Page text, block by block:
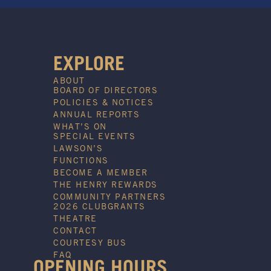
Not applicable on public holidays.
EXPLORE
ABOUT
BOARD OF DIRECTORS
POLICIES & NOTICES
ANNUAL REPORTS
WHAT’S ON
SPECIAL EVENTS
LAWSON’S
FUNCTIONS
BECOME A MEMBER
THE HENRY REWARDS
COMMUNITY PARTNERS
2026 CLUBGRANTS
THEATRE
CONTACT
COURTESY BUS
FAQ
OPENING HOURS